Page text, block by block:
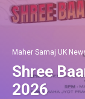
Maher Samaj UK
Shree
2026